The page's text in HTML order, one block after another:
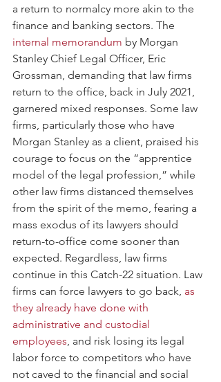
a return to normalcy more akin to the
finance and banking sectors. The
internal memorandum by Morgan
Stanley Chief Legal Officer, Eric
Grossman, demanding that law firms
return to the office, back in July 2021,
garnered mixed responses. Some law
firms, particularly those who have
Morgan Stanley as a client, praised his
courage to focus on the “apprentice
model of the legal profession,” while
other law firms distanced themselves
from the spirit of the memo, fearing a
mass exodus of its lawyers should
return-to-office come sooner than
expected. Regardless, law firms
continue in this Catch-22 situation. Law
firms can force lawyers to go back, as
they already have done with
administrative and custodial
employees, and risk losing its legal
labor force to competitors who have
not caved to the financial and social